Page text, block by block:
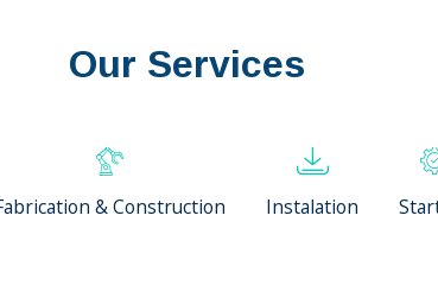
Our Services
& Construction Instalation